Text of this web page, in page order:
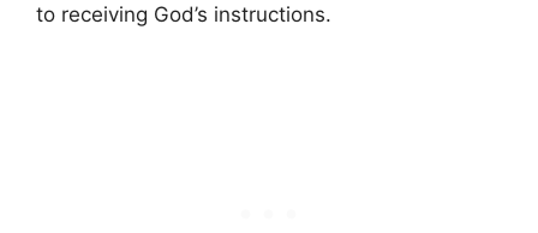
to receiving God’s instructions.